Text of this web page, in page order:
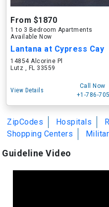
From $1870
1 to 3 Bedroom Apartments
Available Now
Lantana at Cypress Cay
14854 Alcorine Pl
Lutz , FL 33559
View Details
Call Now
+1-786-
ZipCodes Hospitals
Shopping Centers
Guideline Video